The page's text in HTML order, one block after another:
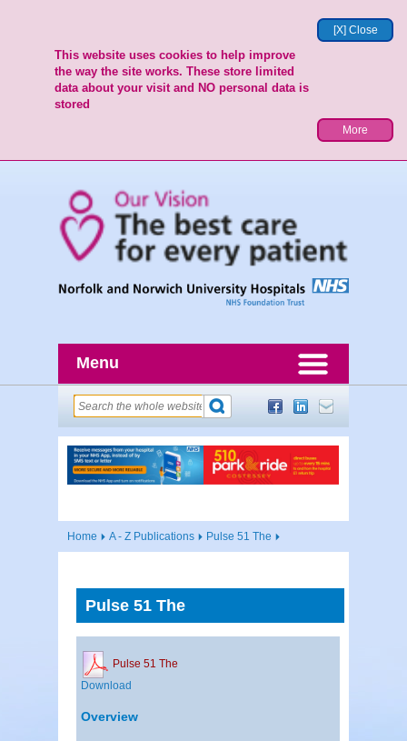
[X] Close
This website uses cookies to help improve
the way the site works. These store limited
data about your visit and NO personal data is
stored
More
Menu
Home A - Z Publications Pulse 51 The
Pulse 51 The
Pulse 51 The
Download
Overview